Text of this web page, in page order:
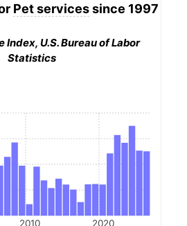
Pet servicessince 1997
Index, U.S. Bureau of Labor
Statistics
2010 2020